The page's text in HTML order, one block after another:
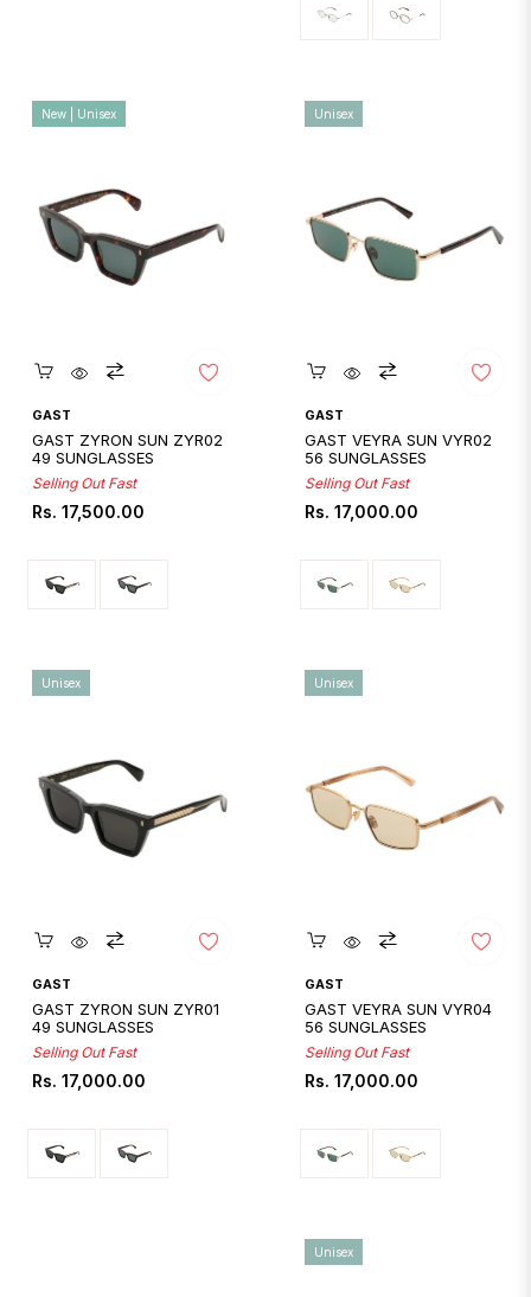
GAST
GAST ZYRON SUN ZYR02
49 SUNGLASSES
Selling Out Fast
Regular
Rs. 17,500.00
New | Unisex
GAST
GAST VEYRA SUN VYR02
56 SUNGLASSES
Selling Out Fast
Regular
Rs. 17,000.00
Unisex
GAST
GAST ZYRON SUN ZYR01
49 SUNGLASSES
Selling Out Fast
Regular
Rs. 17,000.00
Unisex
GAST
GAST VEYRA SUN VYR04
56 SUNGLASSES
Selling Out Fast
Regular
Rs. 17,000.00
Unisex
Unisex